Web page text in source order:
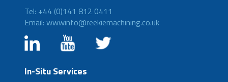
Tel: +44 (0)141 812 0411
Email: wwwinfo@reekiemachining.co.uk
In-Situ Services